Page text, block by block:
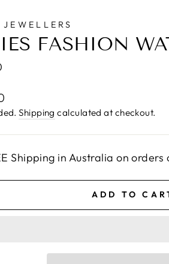
FASHION
Shipping calculated at checkout.
Shipping in Australia on orders
ADD TO